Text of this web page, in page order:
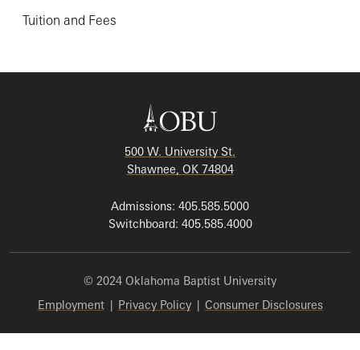
Tuition and Fees
500 W. University St.
Shawnee, OK 74804
Admissions: 405.585.5000
Switchboard: 405.585.4000
© 2024 Oklahoma Baptist University
Employment| Privacy Policy| Consumer Disclosures